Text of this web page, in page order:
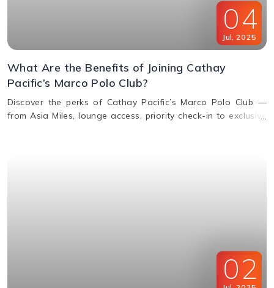
04
Jul 2025
What Are the Benefits of Joining Cathay
Pacific’s Marco Polo Club?
Discover the perks of Cathay Pacific’s Marco Polo Club —
from Asia Miles, lounge access, priority check-in to exclusive
02